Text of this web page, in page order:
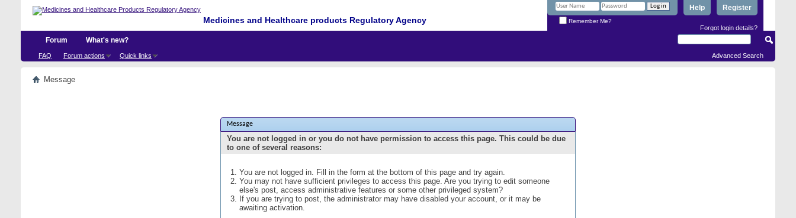
Medicines and Healthcare products Regulatory Agency
Register
Help
Remember Me?
Forgot login details?
Forum
FAQ Forum actions Quick links
What's new?
Advanced Search
Message
Message
You are not logged in or you do not have permission to access this page. This could be due
to one of several reasons:
You are not logged in. Fill in the form at the bottom of this page and try again.
You may not have sufficient privileges to access this page. Are you trying to edit someone
else's post, access administrative features or some other privileged system?
If you are trying to post, the administrator may have disabled your account, or it may be
awaiting activation.